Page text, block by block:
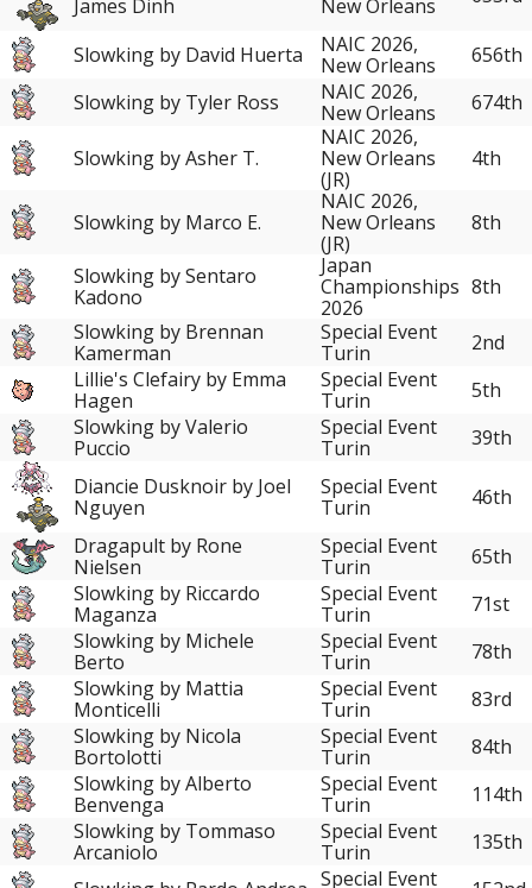
James Dinh
New Orleans
Slowking by David Huerta
NAIC 2026,
New Orleans
656th
Slowking by Tyler Ross
NAIC 2026,
New Orleans
674th
Slowking by Asher T.
NAIC 2026,
New Orleans
(JR)
4th
Slowking by Marco E.
NAIC 2026,
New Orleans
(JR)
8th
Slowking by Sentaro
Kadono
Japan
Championships
2026
8th
Slowking by Brennan
Kamerman
Special Event
Turin
2nd
Lillie's Clefairy by Emma
Hagen
Special Event
Turin
5th
Slowking by Valerio
Puccio
Special Event
Turin
39th
Diancie Dusknoir by Joel
Nguyen
Special Event
Turin
46th
Dragapult by Rone
Nielsen
Special Event
Turin
65th
Slowking by Riccardo
Maganza
Special Event
Turin
71st
Slowking by Michele
Berto
Special Event
Turin
78th
Slowking by Mattia
Monticelli
Special Event
Turin
83rd
Slowking by Nicola
Bortolotti
Special Event
Turin
84th
Slowking by Alberto
Benvenga
Special Event
Turin
114th
Slowking by Tommaso
Arcaniolo
Special Event
Turin
135th
Special Event